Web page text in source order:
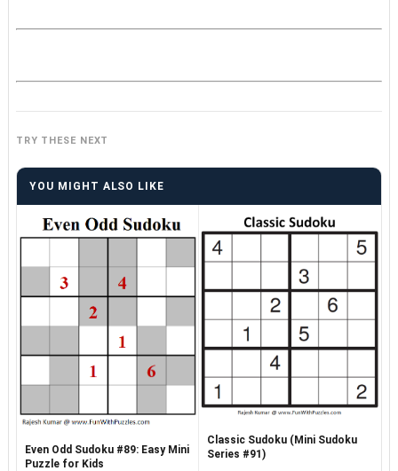
TRY THESE NEXT
YOU MIGHT ALSO LIKE
Even Odd Sudoku #89: Easy Mini
Puzzle for Kids
Classic Sudoku (Mini Sudoku
Series #91)